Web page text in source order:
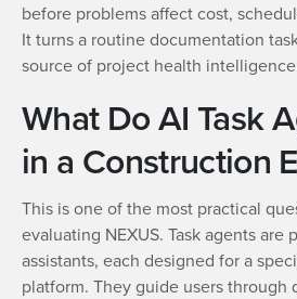
before problems affect cost,
It turns a routine documentation
source of project health
What Do AI Task
in a Construction
This is one of the most practical
evaluating NEXUS. Task agents are
assistants, each designed for a
platform. They guide users through